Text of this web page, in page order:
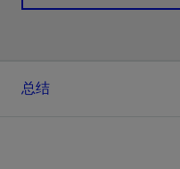
总结